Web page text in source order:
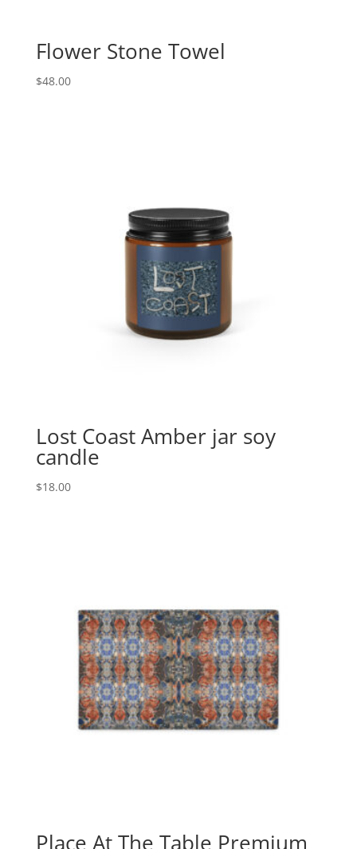
Flower Stone Towel
$48.00
Lost Coast Amber jar soy
candle
$18.00
Place At The Table Premium